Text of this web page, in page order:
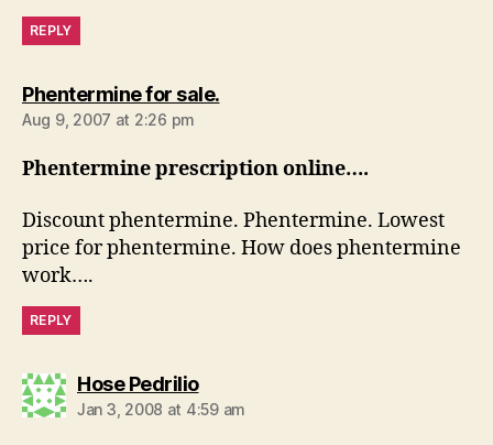
REPLY
Phentermine for sale.says:
Aug 9, 2007 at 2:26 pm
Phentermine prescription online….
Discount phentermine. Phentermine. Lowest
price for phentermine. How does phentermine
work….
REPLY
Hose Pedriliosays:
Jan 3, 2008 at 4:59 am